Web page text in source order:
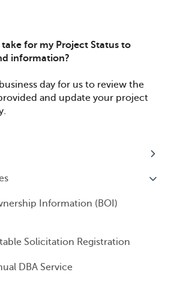
for my Project Status to
information?
day for us to review the
and update your project
Information (BOI)
Solicitation Registration
DBA Service